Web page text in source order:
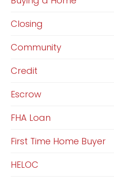
R
f
i
n
n
c
e
Closing
Community
Credit
Escrow
FHA Loan
First Time Home Buyer
HELOC